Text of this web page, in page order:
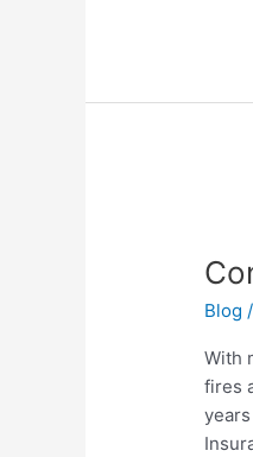
Blog /
With
fires